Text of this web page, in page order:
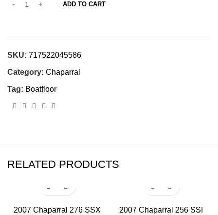
ADD TO CART
SKU: 717522045586
Category: Chaparral
Tag: Boatfloor
RELATED PRODUCTS
2007 Chaparral 276 SSX
2007 Chaparral 256 SSI